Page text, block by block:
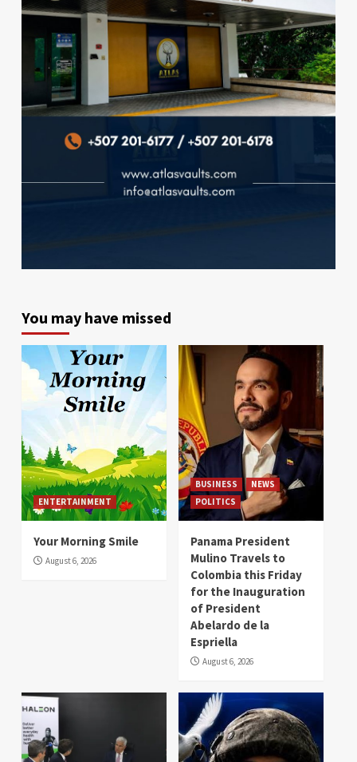
You may have missed
ENTERTAINMENT
Your Morning Smile
August 6, 2026
BUSINESS
NEWS
POLITICS
Panama President
Mulino Travels to
Colombia this Friday
for the Inauguration
of President
Abelardo de la
Espriella
August 6, 2026